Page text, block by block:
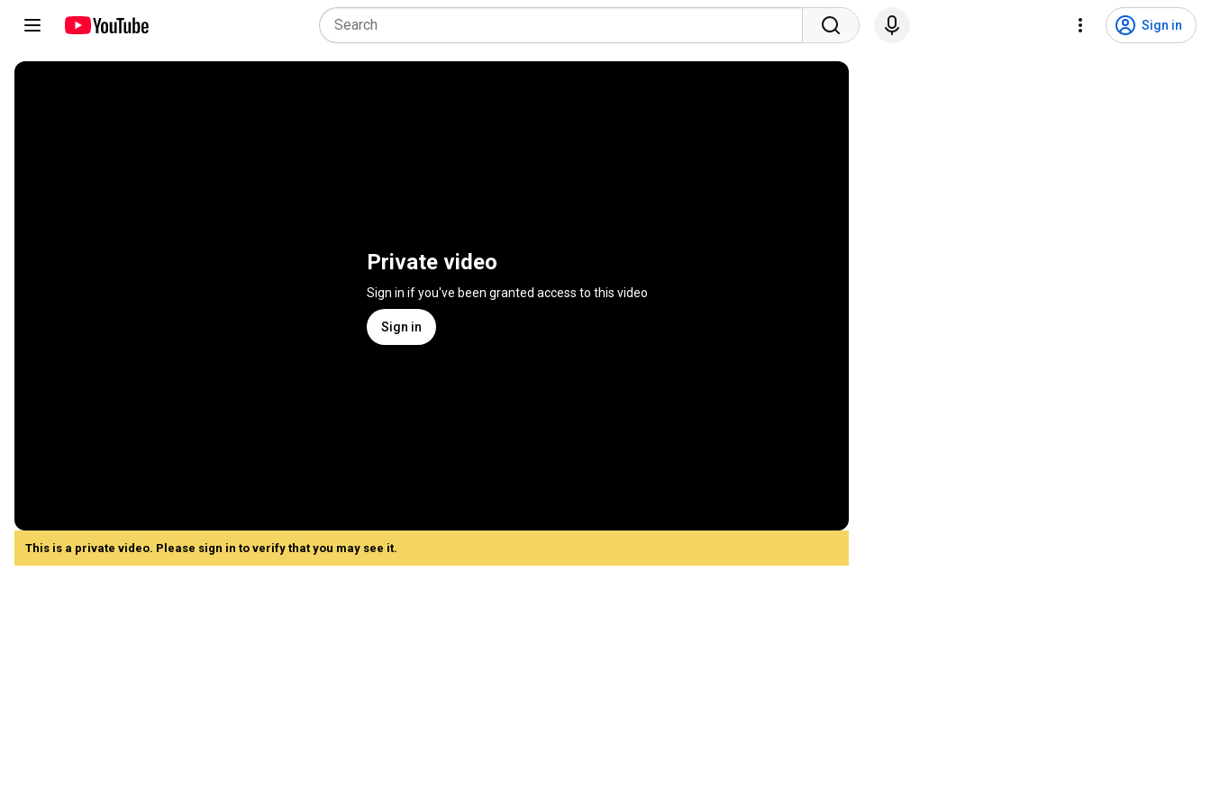
Sign in
Private video
Sign in if you've been granted access to this video
Sign in
This is a private video. Please sign in to verify that you may see it.